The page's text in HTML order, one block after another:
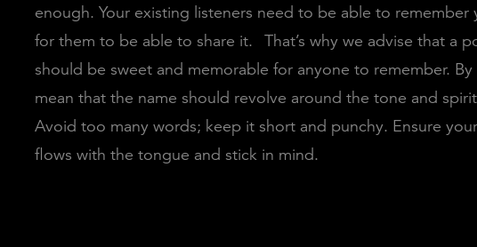
enough. Your existing listeners need to be able to remember
for them to be able to share it.
That’s why we advise that a
should be sweet and memorable for anyone to remember.
mean that the name should revolve around the tone and
Avoid too many words; keep it short and punchy. Ensure
flows with the tongue and stick in mind.